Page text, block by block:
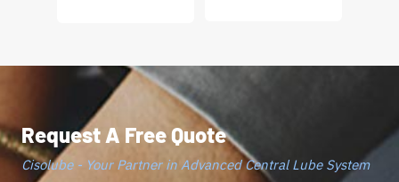
Request A Free Quote
Cisolube - Your Partner in Advanced Central Lube System